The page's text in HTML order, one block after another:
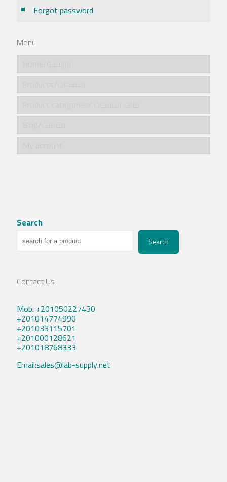
Forgot password
Menu
Search
Search
Contact Us
Mob: +201050227430
+201014774990
+201033115701
+201000128621
+201018768333
Email:sales@lab-supply.net